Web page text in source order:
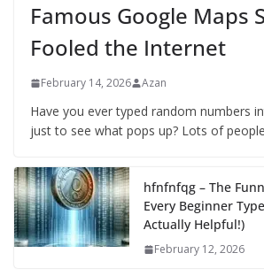
Famous Google Maps
Fooled the Internet
February 14, 2026 Azan
Have you ever typed random numbers
just to see what pops up? Lots of
hfnfnfqg – The
Every Beginner
Actually Helpful!)
February 12, 2026